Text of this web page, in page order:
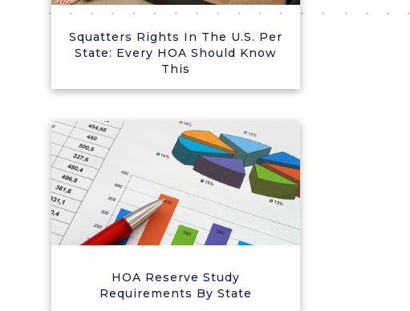
Squatters Rights In The U.S. Per
State: Every HOA Should Know
This
HOA Reserve Study
Requirements By State